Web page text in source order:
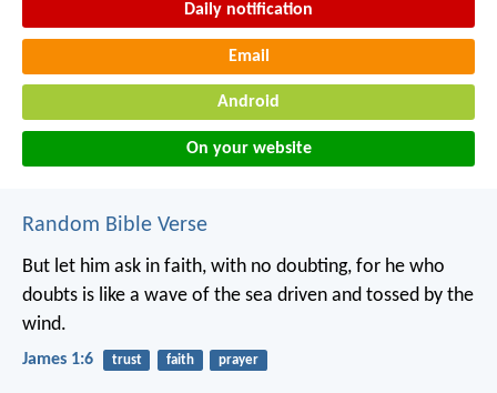
Daily notification
Email
Android
On your website
Random Bible Verse
But let him ask in faith, with no doubting, for he who
doubts is like a wave of the sea driven and tossed by the
wind.
James 1:6 trust faith prayer